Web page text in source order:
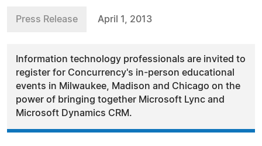
Press Release April 1, 2013
Information technology professionals are invited to
register for Concurrency's in-person educational
events in Milwaukee, Madison and Chicago on the
power of bringing together Microsoft Lync and
Microsoft Dynamics CRM.